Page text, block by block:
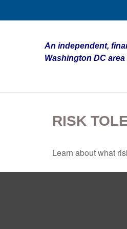
An independent,
Washington DC area
RISK
Learn about what